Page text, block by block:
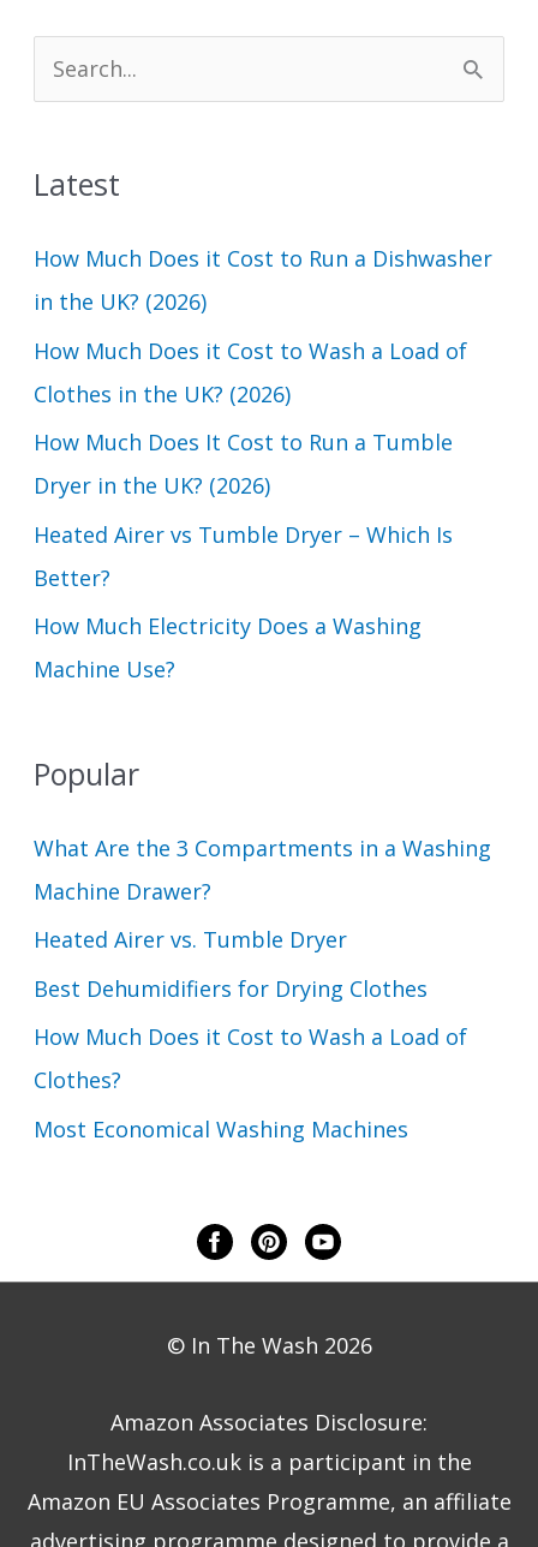
e
h
f
o
r
:
Latest
How Much Does it Cost to Run a Dishwasher
in the UK? (2026)
How Much Does it Cost to Wash a Load of
Clothes in the UK? (2026)
How Much Does It Cost to Run a Tumble
Dryer in the UK? (2026)
Heated Airer vs Tumble Dryer – Which Is
Better?
How Much Electricity Does a Washing
Machine Use?
Popular
What Are the 3 Compartments in a Washing
Machine Drawer?
Heated Airer vs. Tumble Dryer
Best Dehumidifiers for Drying Clothes
How Much Does it Cost to Wash a Load of
Clothes?
Most Economical Washing Machines
© In The Wash 2026
Amazon Associates Disclosure:
InTheWash.co.uk is a participant in the
Amazon EU Associates Programme, an affiliate
advertising programme designed to provide a